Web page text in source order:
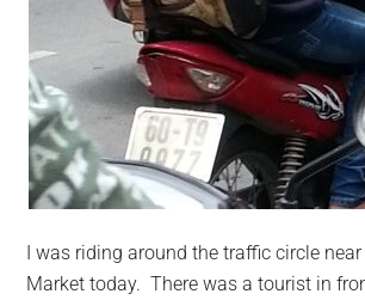
I was riding around the traffic circle
Market today. There was a tourist in